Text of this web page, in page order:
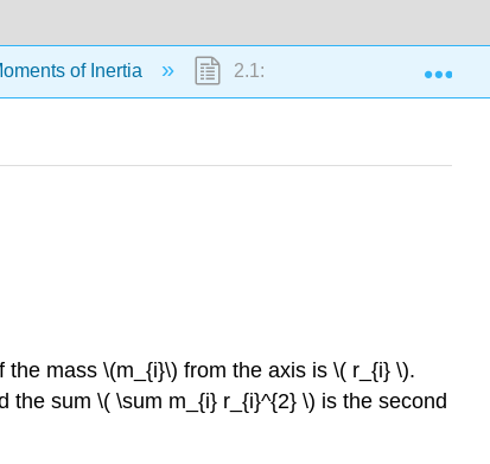
of Inertia 2.1: Definition of Moment of
the mass \(m_{i}\) from the axis is \( r_{i} \).
the sum \( \sum m_{i} r_{i}^{2} \) is the second